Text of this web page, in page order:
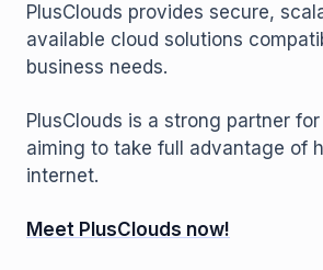
PlusClouds provides secure,
available cloud solutions
business needs.
PlusClouds is a strong partner
aiming to take full advantage of
internet.
Meet PlusClouds now!